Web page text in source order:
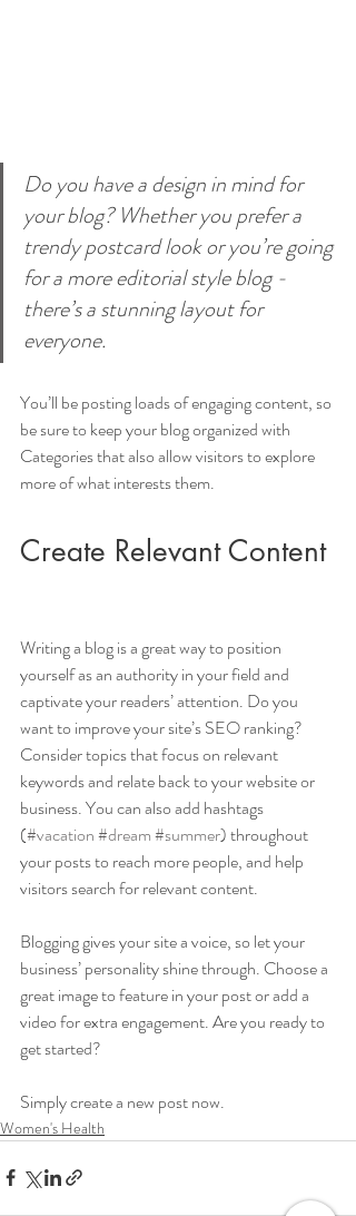
Do you have a design in mind for
your blog? Whether you prefer a
trendy postcard look or you’re going
for a more editorial style blog -
there’s a stunning layout for
everyone.
You’ll be posting loads of engaging content, so
be sure to keep your blog organized with
Categories that also allow visitors to explore
more of what interests them.
Create Relevant Content
Writing a blog is a great way to position
yourself as an authority in your field and
captivate your readers’ attention. Do you
want to improve your site’s SEO ranking?
Consider topics that focus on relevant
keywords and relate back to your website or
business. You can also add hashtags
(#vacation#dream#summer) throughout
your posts to reach more people, and help
visitors search for relevant content.
Blogging gives your site a voice, so let your
business’ personality shine through. Choose a
great image to feature in your post or add a
video for extra engagement. Are you ready to
get started?
Simply create a new post now.
Women's Health